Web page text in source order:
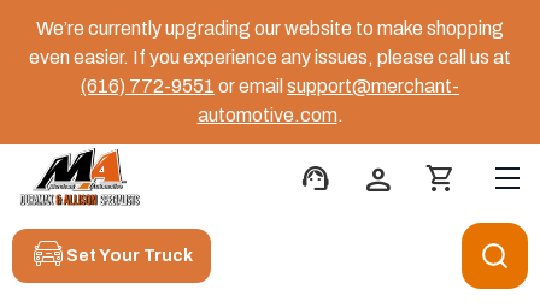
We’re currently upgrading our website to make shopping
even easier. If you experience any issues, please call us at
(616) 772-9551 or email support@merchant-
automotive.com.
support_agent person shopping_cart
Set Your Truck